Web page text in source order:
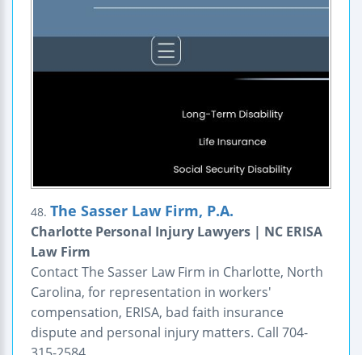
48. The Sasser Law Firm, P.A.
Charlotte Personal Injury Lawyers | NC ERISA
Law Firm
Contact The Sasser Law Firm in Charlotte, North
Carolina, for representation in workers'
compensation, ERISA, bad faith insurance
dispute and personal injury matters. Call 704-